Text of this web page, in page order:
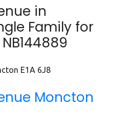
in
Family for
E1A 6J8
Moncton